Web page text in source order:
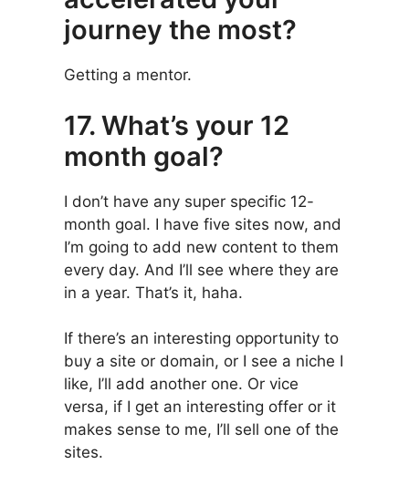
journey the most?
Getting a mentor.
17. What’s your 12
month goal?
I don’t have any super specific 12-
month goal. I have five sites now, and
I’m going to add new content to them
every day. And I’ll see where they are
in a year. That’s it, haha.
If there’s an interesting opportunity to
buy a site or domain, or I see a niche I
like, I’ll add another one. Or vice
versa, if I get an interesting offer or it
makes sense to me, I’ll sell one of the
sites.